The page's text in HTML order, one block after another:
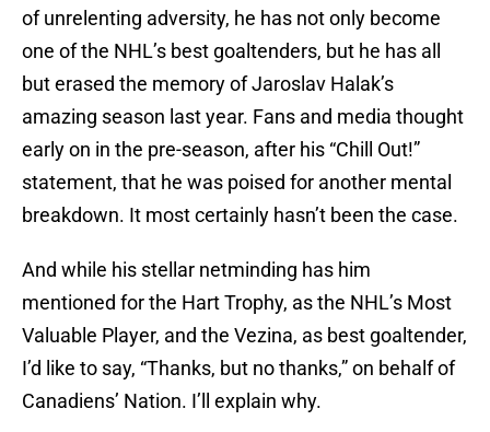
of unrelenting adversity, he has not only become
one of the NHL’s best goaltenders, but he has all
but erased the memory of Jaroslav Halak’s
amazing season last year. Fans and media thought
early on in the pre-season, after his “Chill Out!”
statement, that he was poised for another mental
breakdown. It most certainly hasn’t been the case.
And while his stellar netminding has him
mentioned for the Hart Trophy, as the NHL’s Most
Valuable Player, and the Vezina, as best goaltender,
I’d like to say, “Thanks, but no thanks,” on behalf of
Canadiens’ Nation. I’ll explain why.